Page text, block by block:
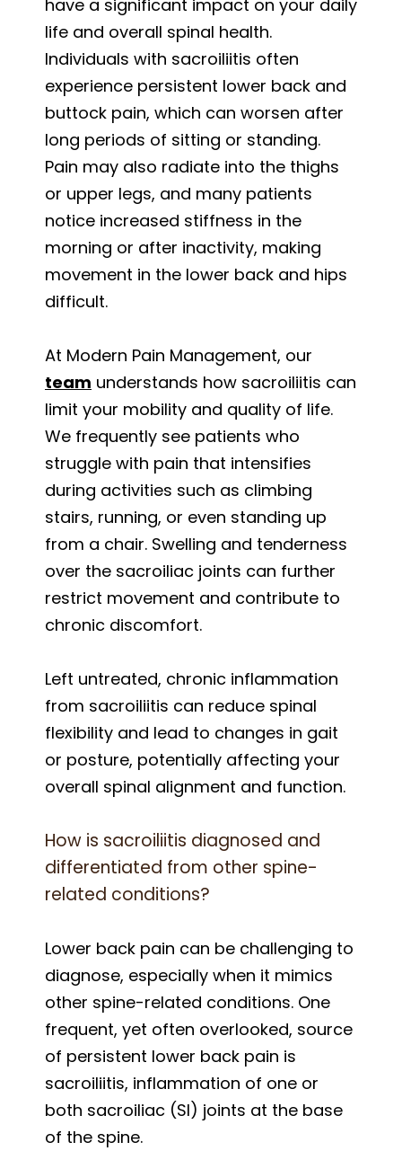
have a significant impact on your daily
life and overall spinal health.
Individuals with sacroiliitis often
experience persistent lower back and
buttock pain, which can worsen after
long periods of sitting or standing.
Pain may also radiate into the thighs
or upper legs, and many patients
notice increased stiffness in the
morning or after inactivity, making
movement in the lower back and hips
difficult.
At Modern Pain Management, our
team understands how sacroiliitis can
limit your mobility and quality of life.
We frequently see patients who
struggle with pain that intensifies
during activities such as climbing
stairs, running, or even standing up
from a chair. Swelling and tenderness
over the sacroiliac joints can further
restrict movement and contribute to
chronic discomfort.
Left untreated, chronic inflammation
from sacroiliitis can reduce spinal
flexibility and lead to changes in gait
or posture, potentially affecting your
overall spinal alignment and function.
How is sacroiliitis diagnosed and
differentiated from other spine-
related conditions?
Lower back pain can be challenging to
diagnose, especially when it mimics
other spine-related conditions. One
frequent, yet often overlooked, source
of persistent lower back pain is
sacroiliitis, inflammation of one or
both sacroiliac (SI) joints at the base
of the spine.